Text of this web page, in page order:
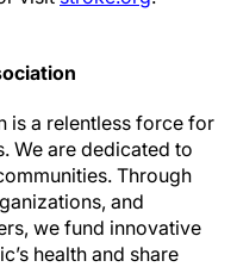
is a relentless force for
We are dedicated to
Through
and
we fund innovative
health and share